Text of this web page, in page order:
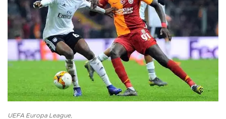
UEFA Europa League,